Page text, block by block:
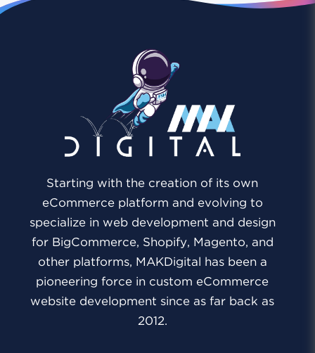
Starting with the creation of its own
eCommerce platform and evolving to
specialize in web development and design
for BigCommerce, Shopify, Magento, and
other platforms, MAKDigital has been a
pioneering force in custom eCommerce
website development since as far back as
2012.